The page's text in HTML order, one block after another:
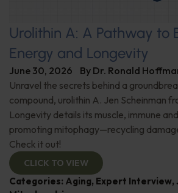
Urolithin A: A Pathway to
Energy and Longevity
June 30, 2026 By Dr. Ronald
Unravel the secrets behind a
compound, urolithin A. Jen Scheinman
Longevity details its muscle, immune
promoting mitophagy—recycling
Check it out!
CLICK TO VIEW
Categories: Aging, Expert Interview,